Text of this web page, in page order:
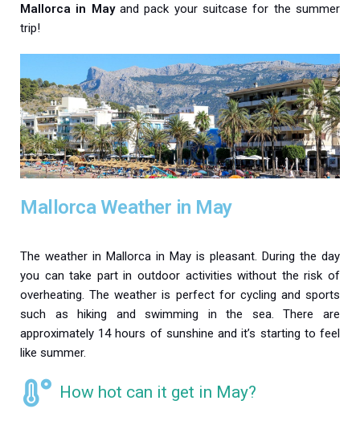
Mallorca in Mayand pack your suitcase for the summer
trip!
Mallorca Weather in May
The weather in Mallorca in May is pleasant. During the day
you can take part in outdoor activities without the risk of
overheating. The weather is perfect for cycling and sports
such as hiking and swimming in the sea. There are
approximately 14 hours of sunshine and it’s starting to feel
like summer.
How hot can it get in May?